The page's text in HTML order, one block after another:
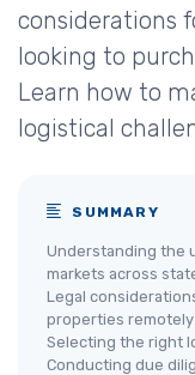
considerations
looking to
Learn how to
logistical
SUMMARY
Understanding the
markets across
Legal
properties remotely
Selecting the right
Conducting due